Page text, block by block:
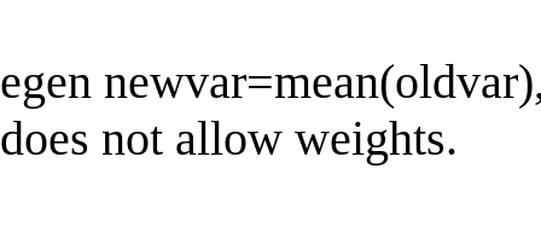
egen
does not allow weights.